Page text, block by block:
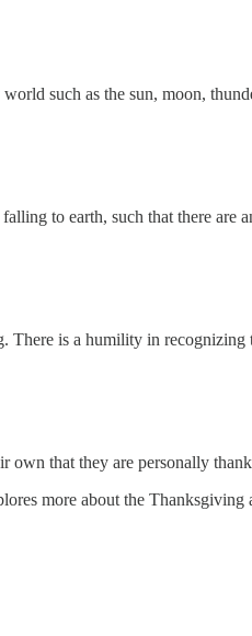
such as the sun, moon,
to earth, such that there are
is a humility in recognizing
own that they are personally
more about the